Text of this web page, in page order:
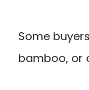
Some
bamboo, or